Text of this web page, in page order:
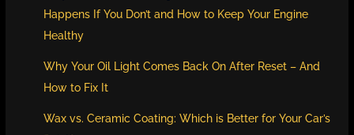
Happens If You Don’t and How to Keep Your Engine
Healthy
Why Your Oil Light Comes Back On After Reset – And
How to Fix It
Wax vs. Ceramic Coating: Which is Better for Your Car’s